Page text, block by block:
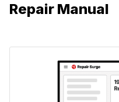
Repair Manual